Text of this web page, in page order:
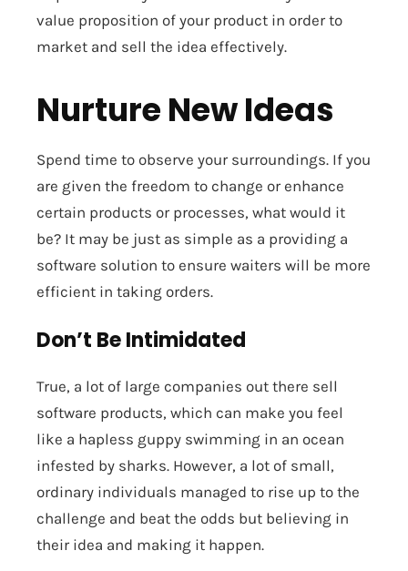
value proposition of your product in order to
market and sell the idea effectively.
Nurture New Ideas
Spend time to observe your surroundings. If you
are given the freedom to change or enhance
certain products or processes, what would it
be? It may be just as simple as a providing a
software solution to ensure waiters will be more
efficient in taking orders.
Don’t Be Intimidated
True, a lot of large companies out there sell
software products, which can make you feel
like a hapless guppy swimming in an ocean
infested by sharks. However, a lot of small,
ordinary individuals managed to rise up to the
challenge and beat the odds but believing in
their idea and making it happen.